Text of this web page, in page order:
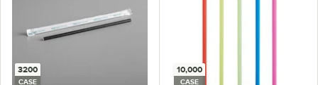
3200
CASE
10,000
CASE